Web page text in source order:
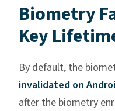
Biometry
Key
By default, the
invalidated on
after the biometry